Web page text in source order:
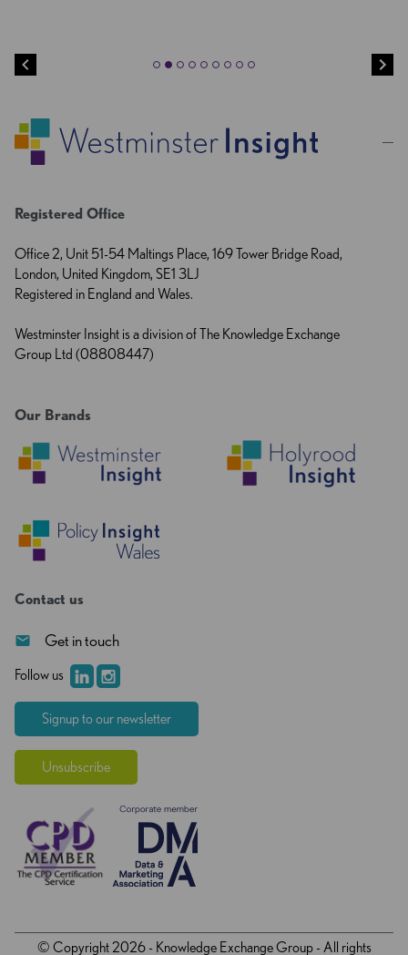
Registered Office
Office 2, Unit 51-54 Maltings Place, 169 Tower Bridge Road,
London, United Kingdom, SE1 3LJ
Registered in England and Wales.
Westminster Insight is a division of The Knowledge Exchange
Group Ltd (08808447)
Our Brands
Contact us
Get in touch
Follow us
Signup to our newsletter
Unsubscribe
© Copyright 2026 - Knowledge Exchange Group - All rights